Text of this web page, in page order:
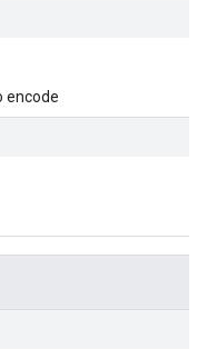
encode